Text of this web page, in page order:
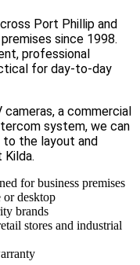
Port Phillip and
since 1998.
professional
for day-to-day
cameras, a commercial
system, we can
the layout and
Kilda.
for business premises
or desktop
brands
stores and industrial